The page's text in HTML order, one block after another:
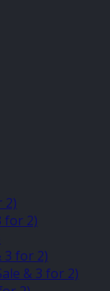
2)
for 2)
3 for 2)
& 3 for 2)